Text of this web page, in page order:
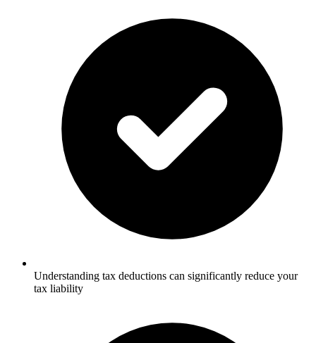
Understanding tax deductions can significantly reduce your
tax liability